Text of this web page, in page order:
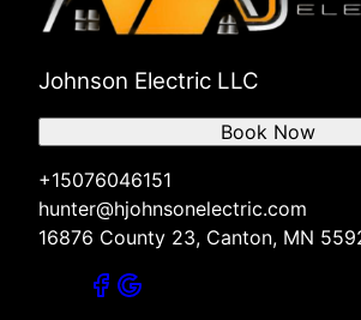
Johnson Electric LLC
+15076046151
hunter@hjohnsonelectric.com
16876 County 23, Canton, MN
Book Now